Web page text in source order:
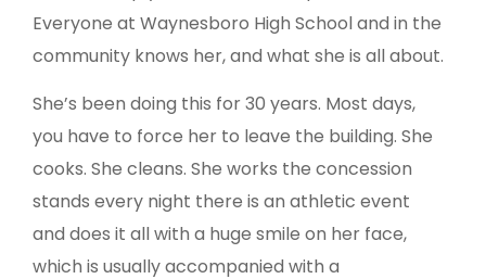
Everyone at Waynesboro High School and in the
community knows her, and what she is all about.
She’s been doing this for 30 years. Most days,
you have to force her to leave the building. She
cooks. She cleans. She works the concession
stands every night there is an athletic event
and does it all with a huge smile on her face,
which is usually accompanied with a